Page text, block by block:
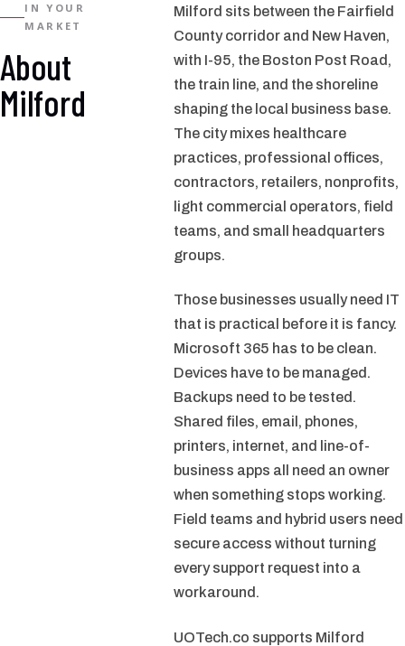
IN YOUR
MARKET
About
Milford
Milford sits between the Fairfield
County corridor and New Haven,
with I-95, the Boston Post Road,
the train line, and the shoreline
shaping the local business base.
The city mixes healthcare
practices, professional offices,
contractors, retailers, nonprofits,
light commercial operators, field
teams, and small headquarters
groups.
Those businesses usually need IT
that is practical before it is fancy.
Microsoft 365 has to be clean.
Devices have to be managed.
Backups need to be tested.
Shared files, email, phones,
printers, internet, and line-of-
business apps all need an owner
when something stops working.
Field teams and hybrid users need
secure access without turning
every support request into a
workaround.
UOTech.co supports Milford